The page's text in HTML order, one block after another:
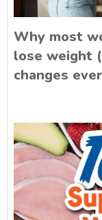
Why most
lose weight
changes